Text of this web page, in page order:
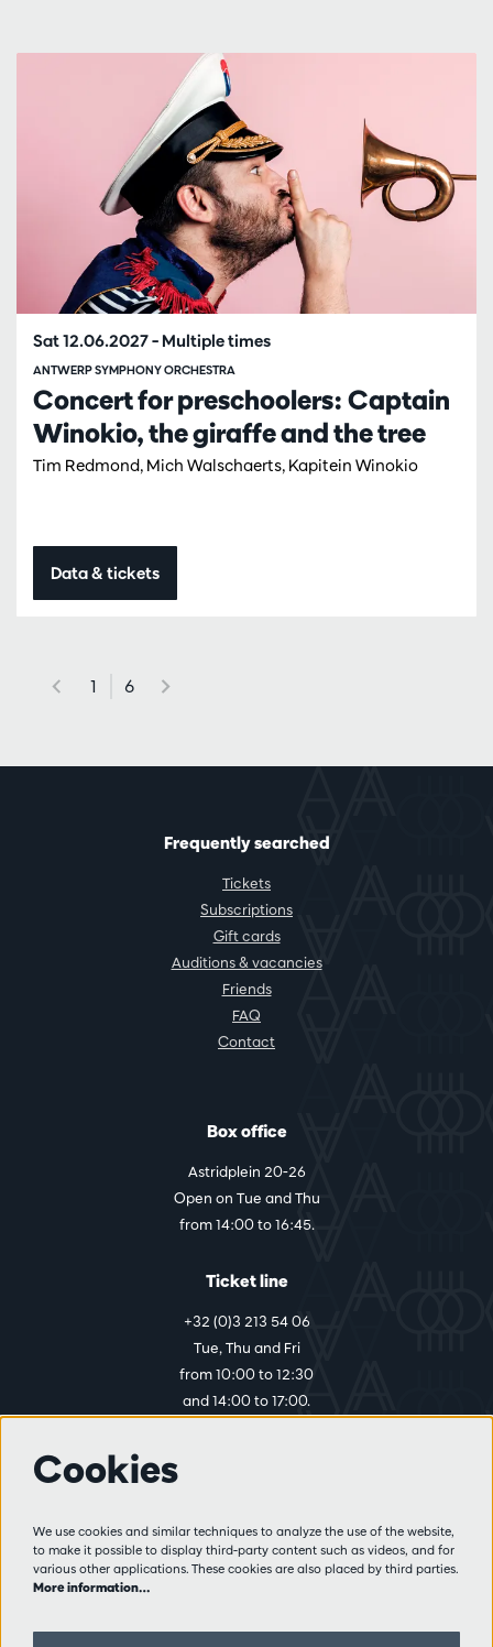
Concert for preschoolers: Captain
Winokio, the giraffe and the tree
Tim Redmond, Mich Walschaerts, Kapitein Winokio
ANTWERP SYMPHONY ORCHESTRA
Sat 12.06.2027– Multiple times
Data & tickets
1 6
Frequently searched
Tickets
Subscriptions
Gift cards
Auditions & vacancies
Friends
FAQ
Contact
Box office
Astridplein 20-26
Open on Tue and Thu
from 14:00 to 16:45.
Ticket line
+32 (0)3 213 54 06
Tue, Thu and Fri
from 10:00 to 12:30
and 14:00 to 17:00.
Visitor rules
Privacy
Partners
Cookies
We use cookies and similar techniques to analyze the use of the website,
to make it possible to display third-party content such as videos, and for
various other applications. These cookies are also placed by third parties.
More information…